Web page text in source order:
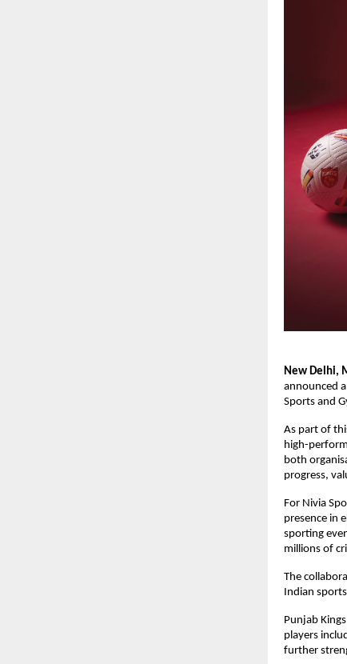
New Delhi,
announced
Sports and
As part of
high-
both
progress,
For Nivia
presence in
sporting
millions of
The
Indian
Punjab
players
further